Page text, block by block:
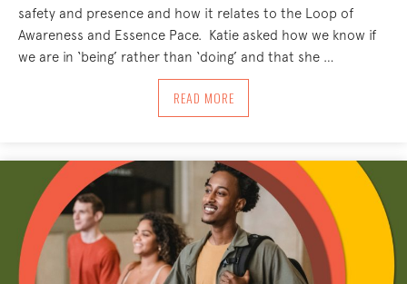
safety and presence and how it relates to the Loop of
Awareness and Essence Pace. Katie asked how we know if
we are in ‘being’ rather than ‘doing’ and that she …
READ MOREABOUT JELLYFISH PRESENCE 6/7/21